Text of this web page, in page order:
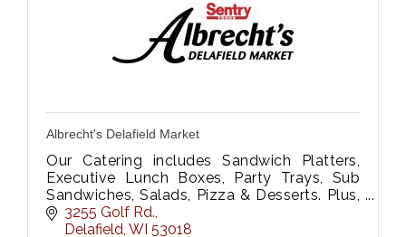
Albrecht's Delafield Market
Our Catering includes Sandwich Platters,
Executive Lunch Boxes, Party Trays, Sub
Sandwiches, Salads, Pizza & Desserts. Plus,
Floral Dept. We Deliver too!
Please call 262-646-9483 or fax 262-646-
3255 Golf Rd.
Delafield WI 53018